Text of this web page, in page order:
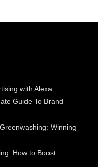
with Alexa
Guide To Brand
Winning
How to Boost